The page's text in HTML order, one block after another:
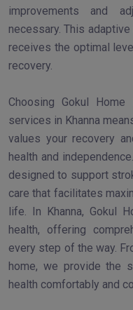
improvements and
necessary. This
receives the optimal
recovery.
Choosing Gokul Home
services in Khanna
values your recovery
health and
designed to support
care that facilitates
life. In Khanna, Gokul
health, offering
every step of the way.
home, we provide the
health comfortably and